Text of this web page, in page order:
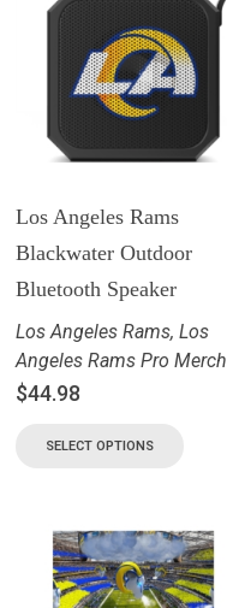
Los Angeles Rams
Blackwater Outdoor
Bluetooth Speaker
Los Angeles Rams,Los
Angeles Rams Pro Merch
$44.98
SELECT OPTIONS